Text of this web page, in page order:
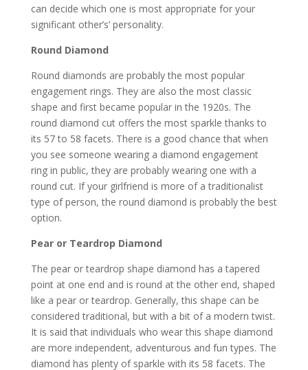
can decide which one is most appropriate for your
significant other’s’ personality.
Round Diamond
Round diamonds are probably the most popular
engagement rings. They are also the most classic
shape and first became popular in the 1920s. The
round diamond cut offers the most sparkle thanks to
its 57 to 58 facets. There is a good chance that when
you see someone wearing a diamond engagement
ring in public, they are probably wearing one with a
round cut. If your girlfriend is more of a traditionalist
type of person, the round diamond is probably the best
option.
Pear or Teardrop Diamond
The pear or teardrop shape diamond has a tapered
point at one end and is round at the other end, shaped
like a pear or teardrop. Generally, this shape can be
considered traditional, but with a bit of a modern twist.
It is said that individuals who wear this shape diamond
are more independent, adventurous and fun types. The
diamond has plenty of sparkle with its 58 facets. The